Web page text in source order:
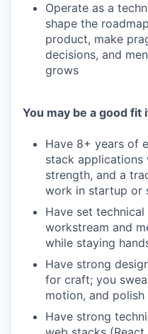
Operate as a
shape the
product, make
decisions, and
grows
You may be a good fit
Have 8+ years of
stack
strength, and a
work in startup or
Have set
workstream and
while staying
Have strong
for craft; you
motion, and polish
Have strong